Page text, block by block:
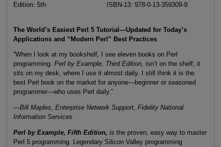
Edition: 5th
ISBN-13: 978-0-13-359309-9
The World’s Easiest Perl 5 Tutorial—Updated for Today’s
Applications and “Modern Perl” Best Practices
“When I look at my bookshelf, I see eleven books on Perl
programming. Perl by Example, Third Edition, isn’t on the shelf; it
sits on my desk, where I use it almost daily. I still think it is the
best Perl book on the market for anyone—beginner or seasoned
programmer—who uses Perl daily.”
—Bill Maples, Enterprise Network Support, Fidelity National
Information Services
Perl by Example, Fifth Edition, is the proven, easy way to master
Perl 5 programming. Legendary Silicon Valley programming